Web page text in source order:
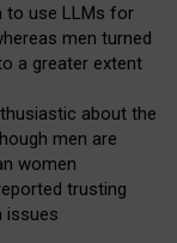
to use LLMs for
men turned
a greater extent
about the
men are
women
trusting
issues